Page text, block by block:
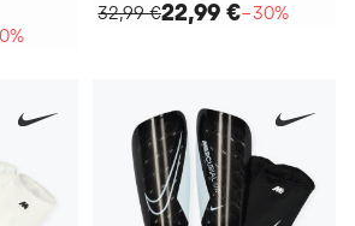
32,99 €22,99 €−30%